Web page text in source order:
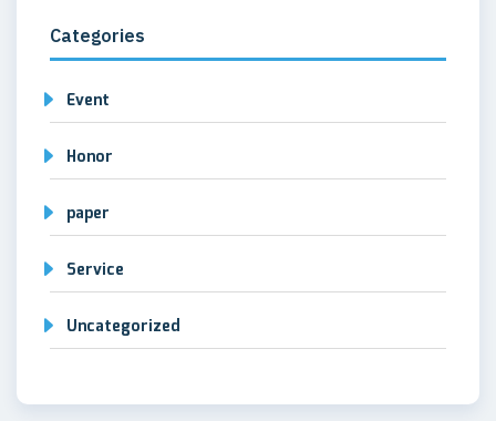
Categories
Event
Honor
paper
Service
Uncategorized